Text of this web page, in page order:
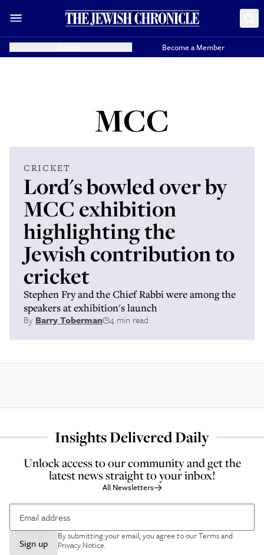
Become a Member
MCC
CRICKET
Lord's bowled over by
MCC exhibition
highlighting the
Jewish contribution to
cricket
Stephen Fry and the Chief Rabbi were among the
speakers at exhibition's launch
By Barry Toberman 4 min read
Insights Delivered Daily
Unlock access to our community and get the
latest news straight to your inbox!
All Newsletters
Sign up
By submitting your email, you agree to ourTerms and
Privacy Notice.